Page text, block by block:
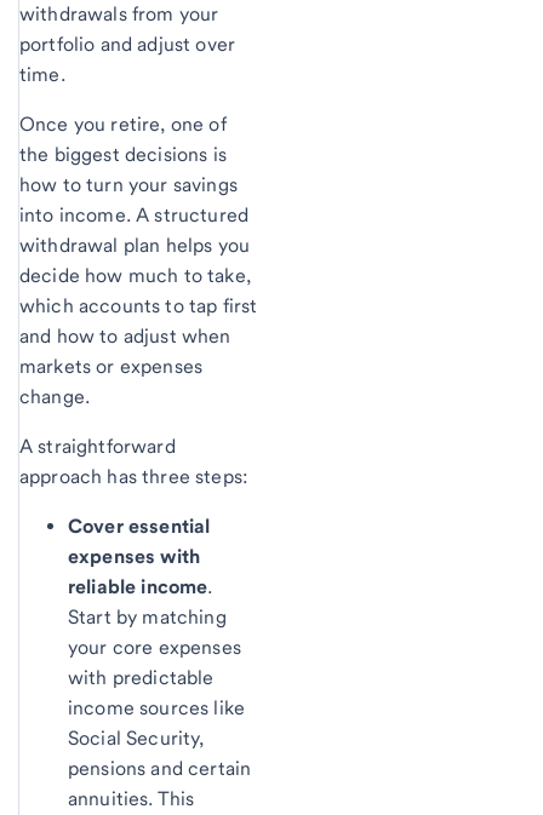
withdrawals from your
portfolio and adjust over
time.
Once you retire, one of
the biggest decisions is
how to turn your savings
into income. A structured
withdrawal plan helps you
decide how much to take,
which accounts to tap first
and how to adjust when
markets or expenses
change.
A straightforward
approach has three steps:
Cover essential
expenses with
reliable income.
Start by matching
your core expenses
with predictable
income sources like
Social Security,
pensions and certain
annuities. This